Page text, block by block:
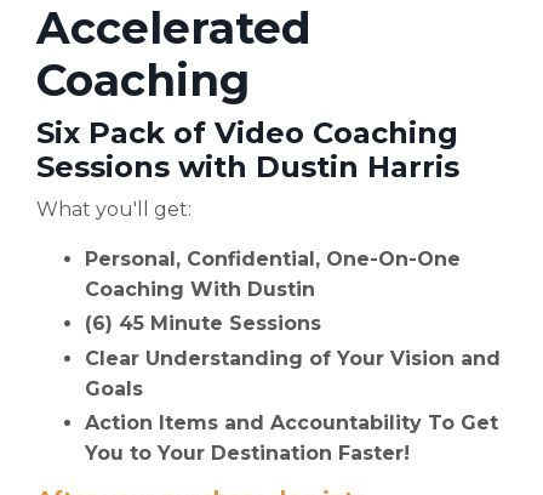
Accelerated
Coaching
Six Pack of Video Coaching
Sessions with Dustin Harris
What you'll get:
Personal, Confidential, One-On-One
Coaching With Dustin
(6) 45 Minute Sessions
Clear Understanding of Your Vision and
Goals
Action Items and Accountability To Get
You to Your Destination Faster!